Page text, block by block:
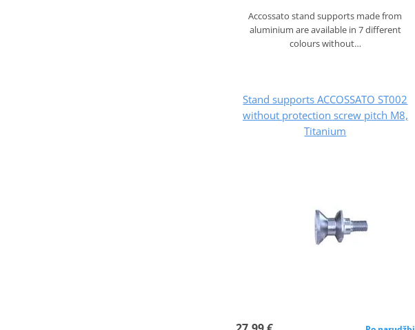
Accossato stand supports made from
aluminium are available in 7 different
colours without…
Stand supports ACCOSSATO ST002
without protection screw pitch M8,
Titanium